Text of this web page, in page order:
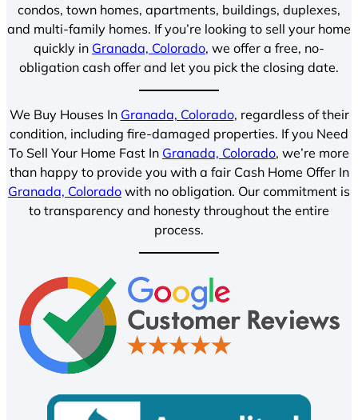
condos, town homes, apartments, buildings, duplexes,
and multi-family homes. If you’re looking to sell your home
quickly in Granada, Colorado, we offer a free, no-
obligation cash offer and let you pick the closing date.
We Buy Houses In Granada, Colorado, regardless of their
condition, including fire-damaged properties. If you Need
To Sell Your Home Fast In Granada, Colorado, we’re more
than happy to provide you with a fair Cash Home Offer In
Granada, Colorado with no obligation. Our commitment is
to transparency and honesty throughout the entire
process.